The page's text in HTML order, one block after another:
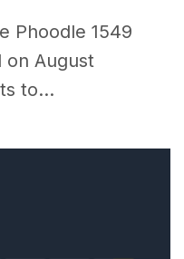
Phoodle 1549
on August
to...